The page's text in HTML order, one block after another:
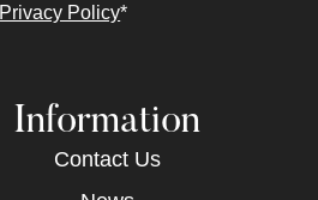
Privacy Policy*
Information
Contact Us